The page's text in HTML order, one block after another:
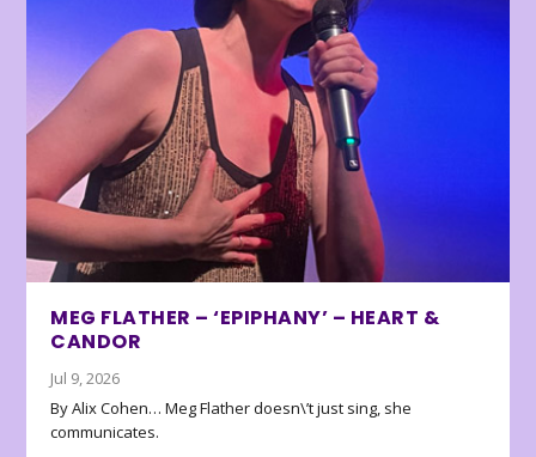
MEG FLATHER – ‘EPIPHANY’ – HEART &
CANDOR
Jul 9, 2026
By Alix Cohen… Meg Flather doesn\’t just sing, she
communicates.